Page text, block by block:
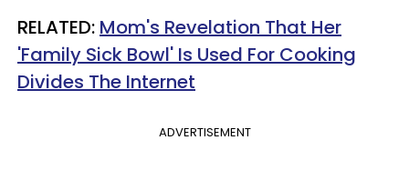
RELATED: Mom's Revelation That Her
'Family Sick Bowl' Is Used For Cooking
Divides The Internet
ADVERTISEMENT